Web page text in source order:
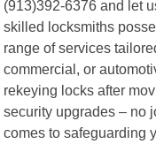
(913)392-6376 and let
skilled locksmiths
range of services
commercial, or
rekeying locks after
security upgrades – no
comes to safeguarding